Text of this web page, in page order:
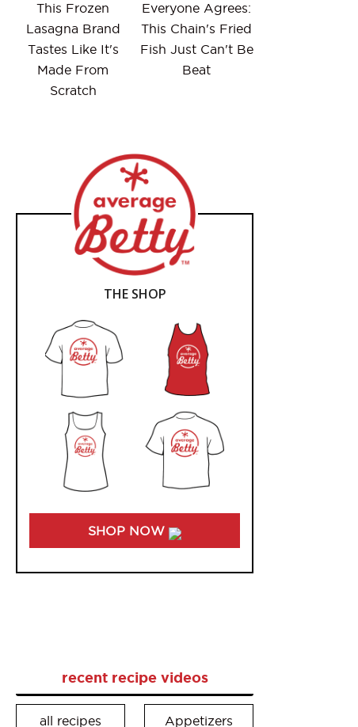
This Frozen
Lasagna Brand
Tastes Like It's
Made From
Scratch
Everyone Agrees:
This Chain's Fried
Fish Just Can't Be
Beat
THE SHOP
SHOP NOW
recent recipe videos
all recipes Appetizers